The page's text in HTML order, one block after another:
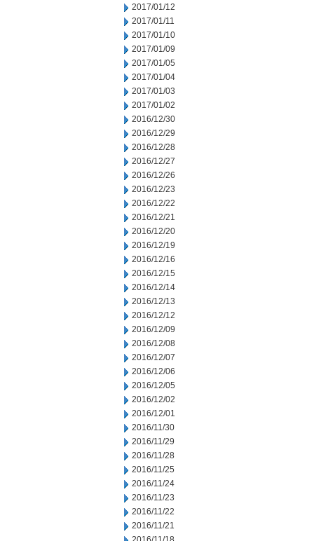
2017/01/12
2017/01/11
2017/01/10
2017/01/09
2017/01/05
2017/01/04
2017/01/03
2017/01/02
2016/12/30
2016/12/29
2016/12/28
2016/12/27
2016/12/26
2016/12/23
2016/12/22
2016/12/21
2016/12/20
2016/12/19
2016/12/16
2016/12/15
2016/12/14
2016/12/13
2016/12/12
2016/12/09
2016/12/08
2016/12/07
2016/12/06
2016/12/05
2016/12/02
2016/12/01
2016/11/30
2016/11/29
2016/11/28
2016/11/25
2016/11/24
2016/11/23
2016/11/22
2016/11/21